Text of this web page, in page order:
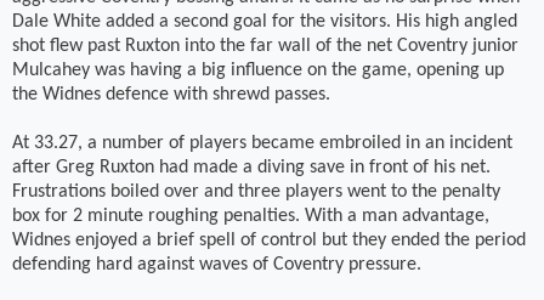
Dale White added a second goal for the visitors. His high angled
shot flew past Ruxton into the far wall of the net Coventry junior
Mulcahey was having a big influence on the game, opening up
the Widnes defence with shrewd passes.
At 33.27, a number of players became embroiled in an incident
after Greg Ruxton had made a diving save in front of his net.
Frustrations boiled over and three players went to the penalty
box for 2 minute roughing penalties. With a man advantage,
Widnes enjoyed a brief spell of control but they ended the period
defending hard against waves of Coventry pressure.